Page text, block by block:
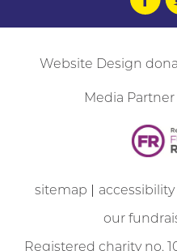
Website Design
Media Partner
sitemap accessibility
our
Registered charity no.